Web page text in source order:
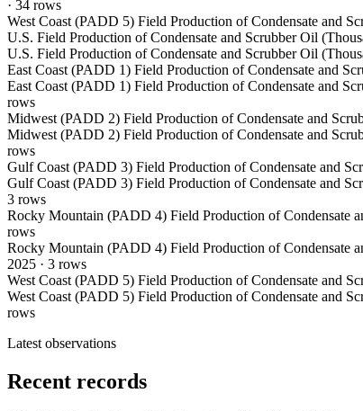
· 34 rows
West Coast (PADD 5) Field Production of Condensate and
U.S. Field Production of Condensate and Scrubber Oil
U.S. Field Production of Condensate and Scrubber Oil
East Coast (PADD 1) Field Production of Condensate and
East Coast (PADD 1) Field Production of Condensate and
rows
Midwest (PADD 2) Field Production of Condensate and
Midwest (PADD 2) Field Production of Condensate and
rows
Gulf Coast (PADD 3) Field Production of Condensate and
Gulf Coast (PADD 3) Field Production of Condensate and
3 rows
Rocky Mountain (PADD 4) Field Production of Condensate
rows
Rocky Mountain (PADD 4) Field Production of Condensate
2025 · 3 rows
West Coast (PADD 5) Field Production of Condensate and
West Coast (PADD 5) Field Production of Condensate and
rows
Latest observations
Recent records